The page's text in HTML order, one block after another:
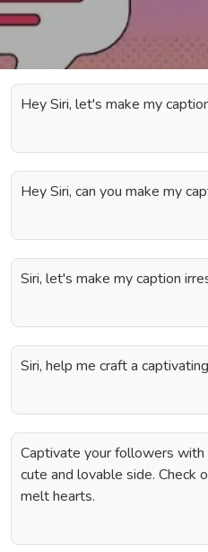
Hey Siri, let's make my
Hey Siri, can you make my
Siri, let's make my caption
Siri, help me craft a
Captivate your followers
cute and lovable side. Check
melt hearts.